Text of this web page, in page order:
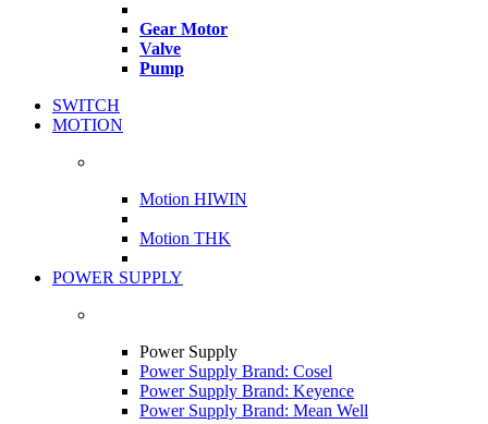
Gear Motor
Valve
Pump
SWITCH
MOTION
Motion HIWIN
Motion THK
POWER SUPPLY
Power Supply
Power Supply Brand: Cosel
Power Supply Brand: Keyence
Power Supply Brand: Mean Well